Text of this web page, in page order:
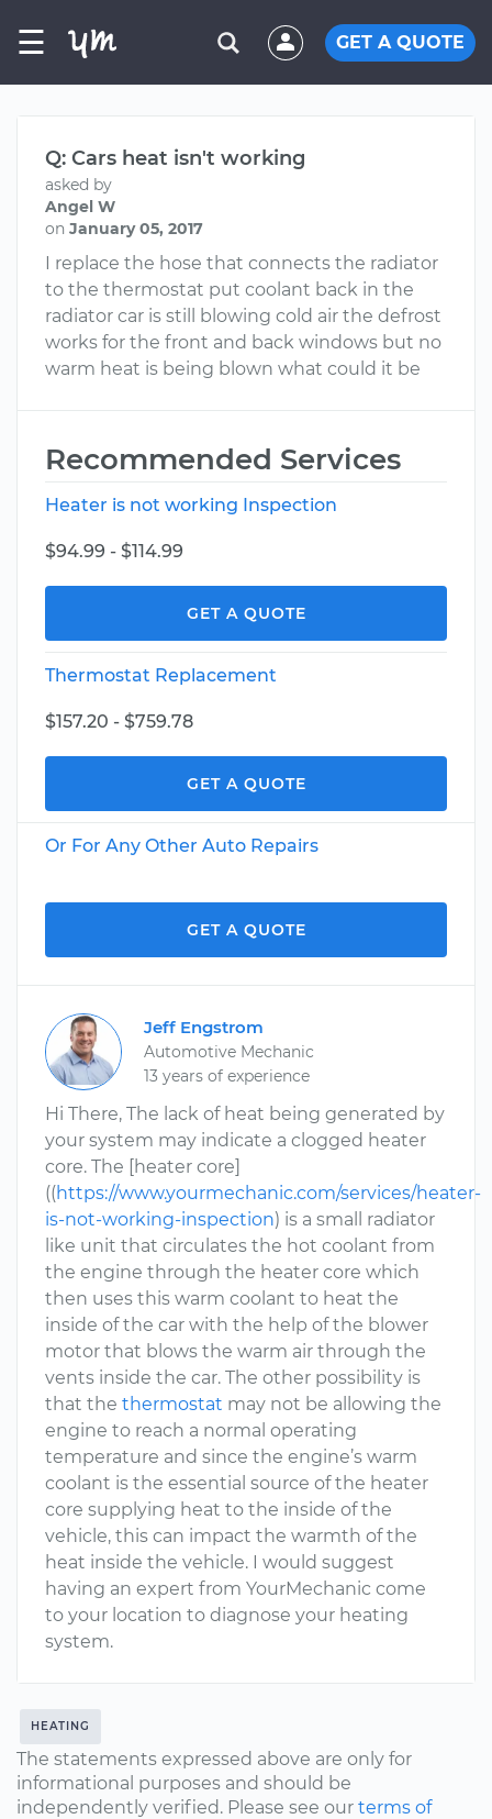
☰ GET A QUOTE
Q: Cars heat isn't working
asked by
Angel W
on January 05, 2017
I replace the hose that connects the radiator
to the thermostat put coolant back in the
radiator car is still blowing cold air the defrost
works for the front and back windows but no
warm heat is being blown what could it be
Recommended Services
Heater is not working Inspection
$94.99 - $114.99
GET A QUOTE
Thermostat Replacement
$157.20 - $759.78
GET A QUOTE
Or For Any Other Auto Repairs
GET A QUOTE
Jeff Engstrom
Automotive Mechanic
13 years of experience
Hi There, The lack of heat being generated by
your system may indicate a clogged heater
core. The [heater core]
((https://www.yourmechanic.com/services/heater-
is-not-working-inspection) is a small radiator
like unit that circulates the hot coolant from
the engine through the heater core which
then uses this warm coolant to heat the
inside of the car with the help of the blower
motor that blows the warm air through the
vents inside the car. The other possibility is
that the thermostat may not be allowing the
engine to reach a normal operating
temperature and since the engine’s warm
coolant is the essential source of the heater
core supplying heat to the inside of the
vehicle, this can impact the warmth of the
heat inside the vehicle. I would suggest
having an expert from YourMechanic come
to your location to diagnose your heating
system.
HEATING
The statements expressed above are only for
informational purposes and should be
independently verified. Please see our terms of